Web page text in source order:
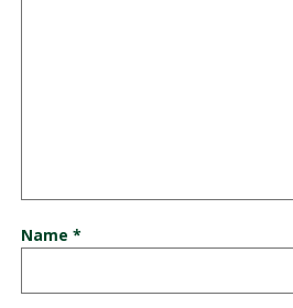
Name *